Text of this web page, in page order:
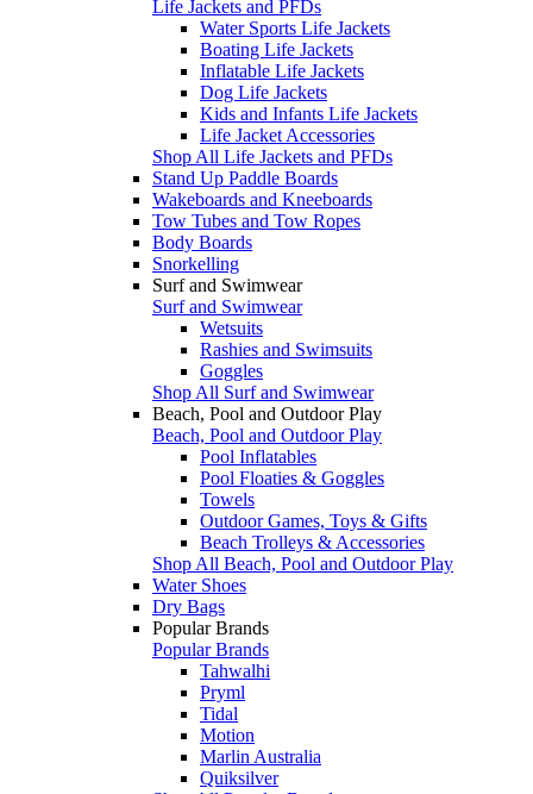
Life Jackets and PFDs
Water Sports Life Jackets
Boating Life Jackets
Inflatable Life Jackets
Dog Life Jackets
Kids and Infants Life Jackets
Life Jacket Accessories
Shop All Life Jackets and PFDs
Stand Up Paddle Boards
Wakeboards and Kneeboards
Tow Tubes and Tow Ropes
Body Boards
Snorkelling
Surf and Swimwear
Surf and Swimwear
Wetsuits
Rashies and Swimsuits
Goggles
Shop All Surf and Swimwear
Beach, Pool and Outdoor Play
Beach, Pool and Outdoor Play
Pool Inflatables
Pool Floaties & Goggles
Towels
Outdoor Games, Toys & Gifts
Beach Trolleys & Accessories
Shop All Beach, Pool and Outdoor Play
Water Shoes
Dry Bags
Popular Brands
Popular Brands
Tahwalhi
Pryml
Tidal
Motion
Marlin Australia
Quiksilver